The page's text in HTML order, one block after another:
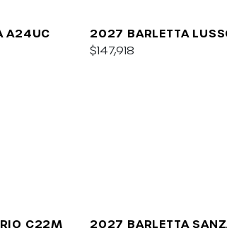
A24UC
2027 BARLETTA
L25QCSS
$147,918
C22M
2027 BARLETTA